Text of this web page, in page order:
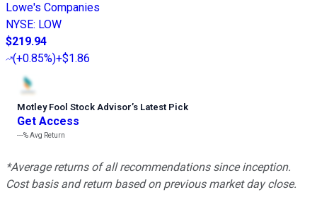
Lowe's Companies
NYSE: LOW
$219.94
(+0.85%)+$1.86
Motley Fool Stock Advisor’s Latest Pick
Get Access
---%Avg Return
*Average returns of all recommendations since inception.
Cost basis and return based on previous market day close.